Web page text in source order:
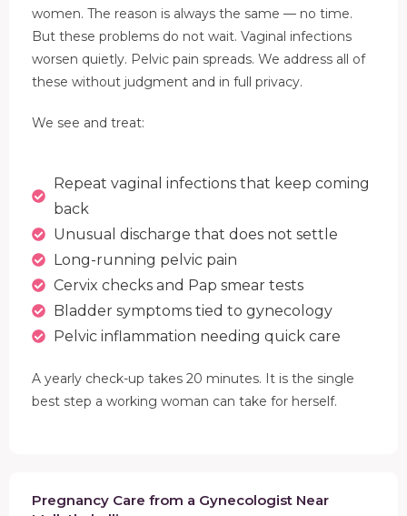
women. The reason is always the same — no time.
But these problems do not wait. Vaginal infections
worsen quietly. Pelvic pain spreads. We address all of
these without judgment and in full privacy.
We see and treat:
Repeat vaginal infections that keep coming
back
Unusual discharge that does not settle
Long-running pelvic pain
Cervix checks and Pap smear tests
Bladder symptoms tied to gynecology
Pelvic inflammation needing quick care
A yearly check-up takes 20 minutes. It is the single
best step a working woman can take for herself.
Pregnancy Care from a Gynecologist Near